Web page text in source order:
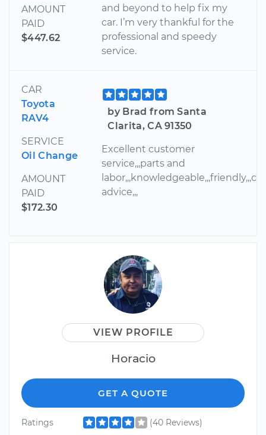
AMOUNT
PAID
$447.62
and beyond to help fix my
car. I’m very thankful for the
professional and speedy
service.
CAR
Toyota
RAV4
SERVICE
Oil Change
AMOUNT
PAID
$172.30
by Brad from Santa
Clarita, CA 91350
Excellent customer
service,,,parts and
advice,,,
VIEW PROFILE
Horacio
GET A QUOTE
Ratings
(40 Reviews)